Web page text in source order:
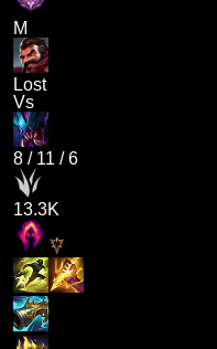
M
Lost
Vs
8 / 11 /6
13.3K